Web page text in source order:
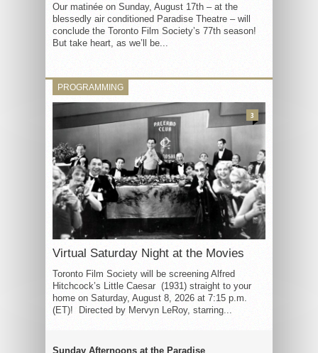
Our matinée on Sunday, August 17th – at the
blessedly air conditioned Paradise Theatre – will
conclude the Toronto Film Society’s 77th season!
But take heart, as we’ll be...
PROGRAMMING
Virtual Saturday Night at the Movies
Toronto Film Society will be screening Alfred
Hitchcock’s Little Caesar (1931) straight to your
home on Saturday, August 8, 2026 at 7:15 p.m.
(ET)! Directed by Mervyn LeRoy, starring...
3
Sunday Afternoons at the Paradise